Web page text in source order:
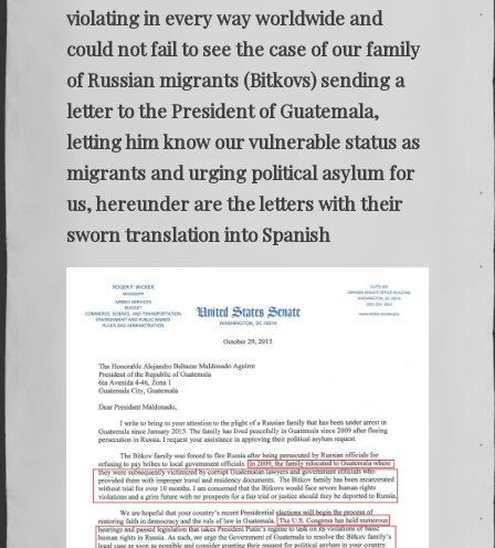
violating in every way worldwide and
could not fail to see the case of our family
of Russian migrants (Bitkovs) sending a
letter to the President of Guatemala,
letting him know our vulnerable status as
migrants and urging political asylum for
us, hereunder are the letters with their
sworn translation into Spanish